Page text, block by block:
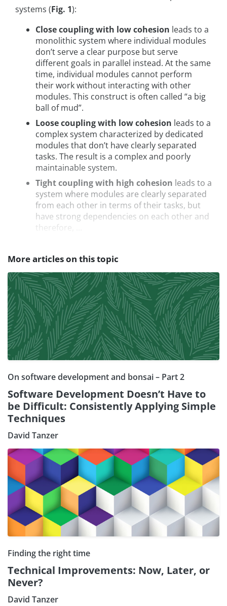
systems (Fig. 1):
Close coupling with low cohesion leads to a
monolithic system where individual modules
don’t serve a clear purpose but serve
different goals in parallel instead. At the same
time, individual modules cannot perform
their work without interacting with other
modules. This construct is often called “a big
ball of mud”.
Loose coupling with low cohesion leads to a
complex system characterized by dedicated
modules that don’t have clearly separated
tasks. The result is a complex and poorly
maintainable system.
Tight coupling with high cohesion leads to a
system where modules are clearly separated
from each other in terms of their tasks, but
have strong dependencies on each other and
therefore, ...
More articles on this topic
On software development and bonsai – Part 2
Software Development Doesn’t Have to
be Difficult: Consistently Applying Simple
Techniques
David Tanzer
Finding the right time
Technical Improvements: Now, Later, or
Never?
David Tanzer